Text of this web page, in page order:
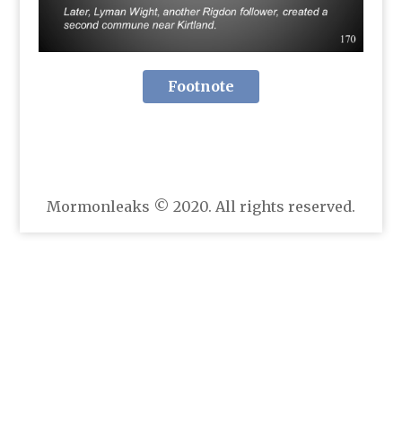
Footnote
Mormonleaks © 2020. All rights reserved.